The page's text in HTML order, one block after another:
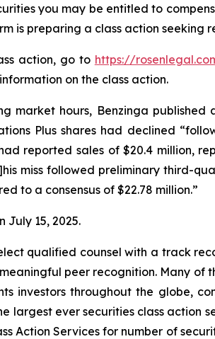
you may be entitled to
is preparing a class action seeking
action, go to https://
on the class action.
market hours, Benzinga
Plus shares had declined
reported sales of $20.4 million,
miss followed preliminary third-
to a consensus of $22.78 million.”
July 15, 2025.
qualified counsel with a track
peer recognition. Many of
investors throughout the globe,
largest ever securities class action
Action Services for number of